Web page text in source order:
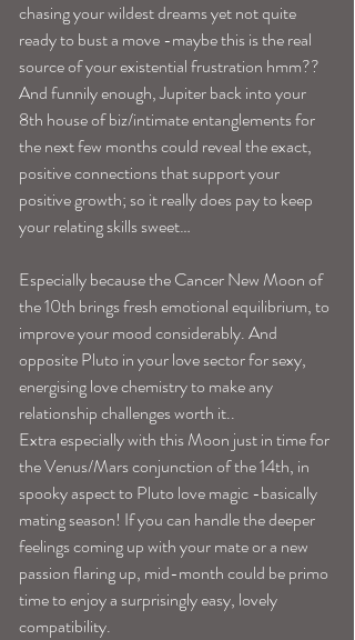
chasing your wildest dreams yet not quite
ready to bust a move -maybe this is the real
source of your existential frustration hmm??
And funnily enough, Jupiter back into your
8th house of biz/intimate entanglements for
the next few months could reveal the exact,
positive connections that support your
positive growth; so it really does pay to keep
your relating skills sweet…
Especially because the Cancer New Moon of
the 10th brings fresh emotional equilibrium, to
improve your mood considerably. And
opposite Pluto in your love sector for sexy,
energising love chemistry to make any
relationship challenges worth it..
Extra especially with this Moon just in time for
the Venus/Mars conjunction of the 14th, in
spooky aspect to Pluto love magic -basically
mating season! If you can handle the deeper
feelings coming up with your mate or a new
passion flaring up, mid-month could be primo
time to enjoy a surprisingly easy, lovely
compatibility.